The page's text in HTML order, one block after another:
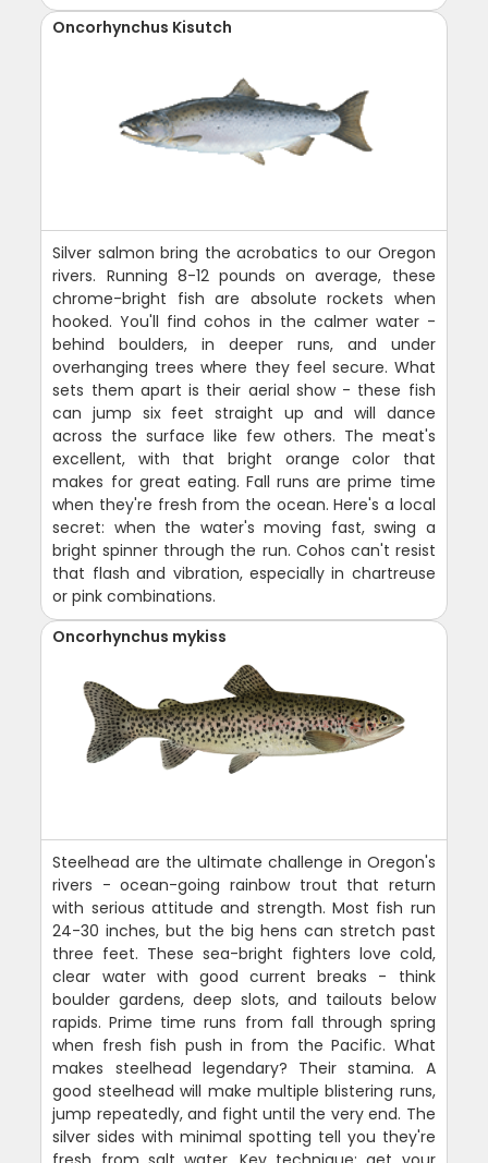
Oncorhynchus Kisutch
Silver salmon bring the acrobatics to our Oregon
rivers. Running 8-12 pounds on average, these
chrome-bright fish are absolute rockets when
hooked. You'll find cohos in the calmer water -
behind boulders, in deeper runs, and under
overhanging trees where they feel secure. What
sets them apart is their aerial show - these fish
can jump six feet straight up and will dance
across the surface like few others. The meat's
excellent, with that bright orange color that
makes for great eating. Fall runs are prime time
when they're fresh from the ocean. Here's a local
secret: when the water's moving fast, swing a
bright spinner through the run. Cohos can't resist
that flash and vibration, especially in chartreuse
or pink combinations.
Oncorhynchus mykiss
Steelhead are the ultimate challenge in Oregon's
rivers - ocean-going rainbow trout that return
with serious attitude and strength. Most fish run
24-30 inches, but the big hens can stretch past
three feet. These sea-bright fighters love cold,
clear water with good current breaks - think
boulder gardens, deep slots, and tailouts below
rapids. Prime time runs from fall through spring
when fresh fish push in from the Pacific. What
makes steelhead legendary? Their stamina. A
good steelhead will make multiple blistering runs,
jump repeatedly, and fight until the very end. The
silver sides with minimal spotting tell you they're